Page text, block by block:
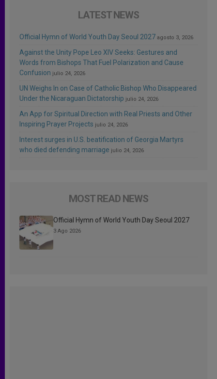
LATEST NEWS
Official Hymn of World Youth Day Seoul 2027 agosto 3, 2026
Against the Unity Pope Leo XIV Seeks: Gestures and
Words from Bishops That Fuel Polarization and Cause
Confusion julio 24, 2026
UN Weighs In on Case of Catholic Bishop Who Disappeared
Under the Nicaraguan Dictatorship julio 24, 2026
An App for Spiritual Direction with Real Priests and Other
Inspiring Prayer Projects julio 24, 2026
Interest surges in U.S. beatification of Georgia Martyrs
who died defending marriage julio 24, 2026
MOST READ NEWS
Official Hymn of World Youth Day Seoul 2027
3 Ago 2026